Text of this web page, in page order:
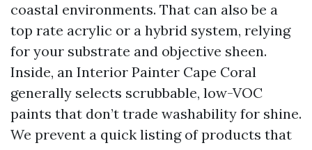
coastal environments. That can also be a
top rate acrylic or a hybrid system, relying
for your substrate and objective sheen.
Inside, an Interior Painter Cape Coral
generally selects scrubbable, low-VOC
paints that don’t trade washability for shine.
We prevent a quick listing of products that